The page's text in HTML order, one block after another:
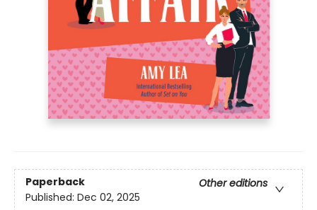
Paperback
Other editions
Published: Dec 02, 2025